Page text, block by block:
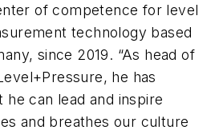
of competence for level
technology based
since 2019. “As head of
he has
can lead and inspire
and breathes our culture